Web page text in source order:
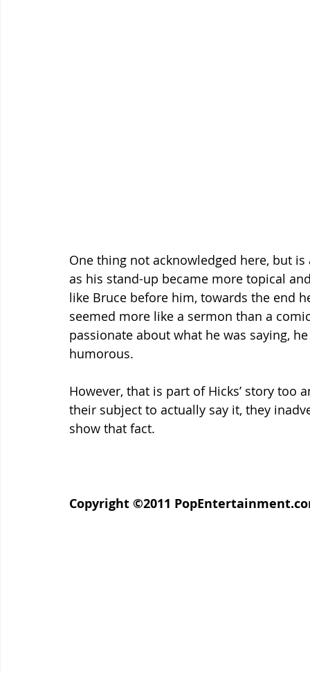
One thing not acknowledged here, but
as his stand-up became more topical
like Bruce before him, towards the end
seemed more like a sermon than a
passionate about what he was saying,
humorous.
However, that is part of Hicks’ story
their subject to actually say it, they
show that fact.
Copyright ©2011